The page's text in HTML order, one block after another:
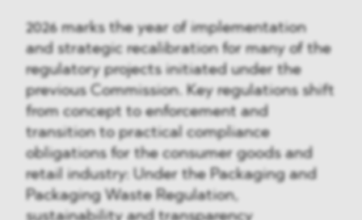
2026 marks the year of implementation
and strategic recalibration for many of the
regulatory projects initiated under the
previous Commission. Key regulations shift
from concept to enforcement and
transition to practical compliance
obligations for the consumer goods and
retail industry: Under the Packaging and
Packaging Waste Regulation,
sustainability and transparency